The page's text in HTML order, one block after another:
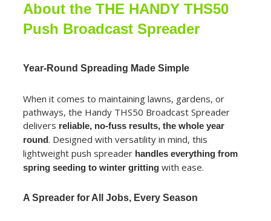
About the THE HANDY THS50
Push Broadcast Spreader
Year-Round Spreading Made Simple
When it comes to maintaining lawns, gardens, or
pathways, the Handy THS50 Broadcast Spreader
delivers reliable, no-fuss results, the whole year
round. Designed with versatility in mind, this
lightweight push spreaderhandles everything from
spring seeding to winter grittingwith ease.
A Spreader for All Jobs, Every Season